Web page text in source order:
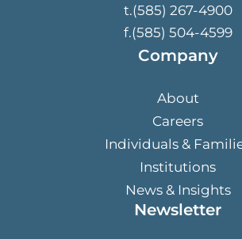
t.(585) 267-4900
f.(585) 504-4599
Company
About
Careers
Individuals &
Institutions
News & Insights
Newsletter